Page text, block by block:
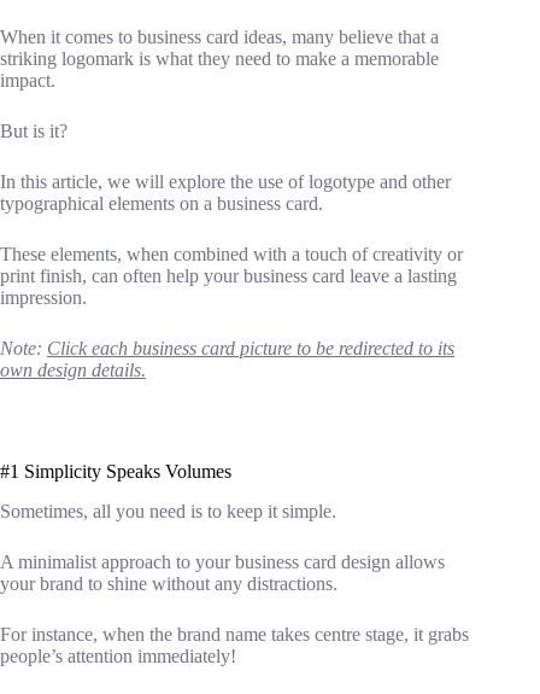
When it comes to business card ideas, many believe that a
striking logomark is what they need to make a memorable
impact.
But is it?
In this article, we will explore the use of logotype and other
typographical elements on a business card.
These elements, when combined with a touch of creativity or
print finish, can often help your business card leave a lasting
impression.
Note: Click each business card picture to be redirected to its
own design details.
#1 Simplicity Speaks Volumes
Sometimes, all you need is to keep it simple.
A minimalist approach to your business card design allows
your brand to shine without any distractions.
For instance, when the brand name takes centre stage, it grabs
people’s attention immediately!